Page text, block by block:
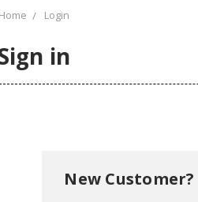
Home Login
in
New Customer?